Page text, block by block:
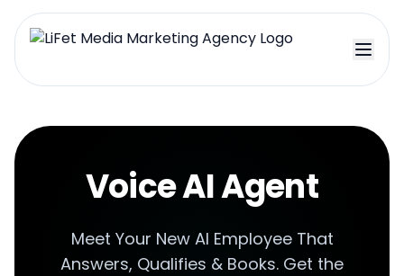
Voice AI Agent
Meet Your New AI Employee That
Answers, Qualifies & Books. Get the